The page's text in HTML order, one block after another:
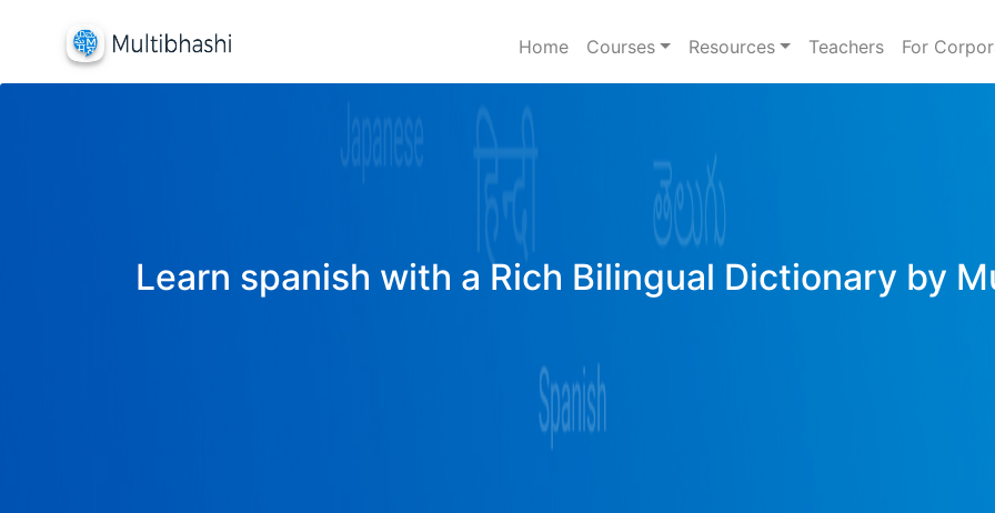
Home Courses Resources Teachers For
Learn spanish with a Rich Bilingual Dictionary by